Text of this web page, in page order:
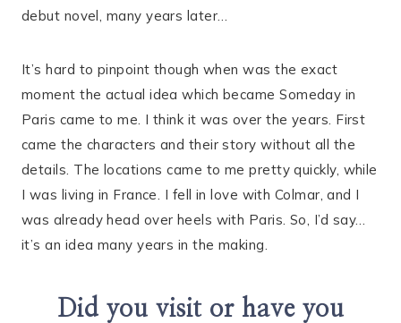
debut novel, many years later…
It’s hard to pinpoint though when was the exact
moment the actual idea which became Someday in
Paris came to me. I think it was over the years. First
came the characters and their story without all the
details. The locations came to me pretty quickly, while
I was living in France. I fell in love with Colmar, and I
was already head over heels with Paris. So, I’d say…
it’s an idea many years in the making.
Did you visit or have you